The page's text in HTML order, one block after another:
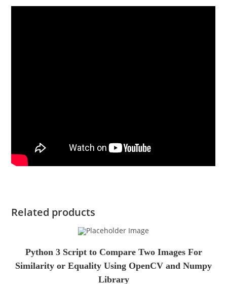
Related products
Python 3 Script to Compare Two Images For
Similarity or Equality Using OpenCV and Numpy
Library